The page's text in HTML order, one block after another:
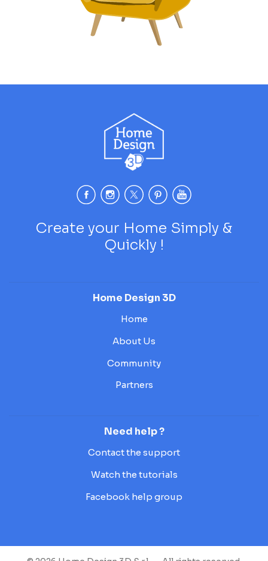
Create your Home Simply &
Quickly !
Home Design 3D
Home
About Us
Community
Partners
Need help ?
Contact the support
Watch the tutorials
Facebook help group